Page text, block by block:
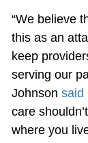
“We believe
this as an
keep
serving our
Johnson said
care
where you